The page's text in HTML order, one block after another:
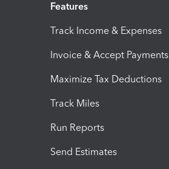
Features
Track Income & Expenses
Invoice & Accept Payments
Maximize Tax Deductions
Track Miles
Run Reports
Send Estimates